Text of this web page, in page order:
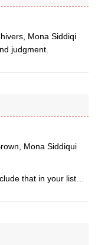
Mona Siddiqi
judgment.
Mona Siddiqui
that in your list…